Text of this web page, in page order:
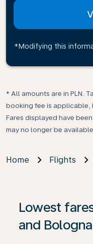
*Modifying this
* All amounts are in PLN.
booking fee is applicable,
Fares displayed have
may no longer be
Home Flights
Lowest
and Bologna